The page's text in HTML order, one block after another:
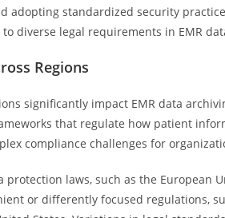
adopting standardized security
diverse legal requirements in EMR
Regions
significantly impact EMR data
that regulate how patient
compliance challenges for
laws, such as the European
or differently focused regulations,